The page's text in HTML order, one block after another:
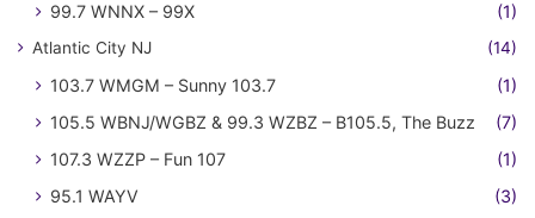
99.7 WNNX – 99X
(1)
Atlantic City NJ (14)
103.7 WMGM – Sunny 103.7
(1)
105.5 WBNJ/WGBZ & 99.3 WZBZ – B105.5, The Buzz
(7)
107.3 WZZP – Fun 107
(1)
95.1 WAYV
(3)